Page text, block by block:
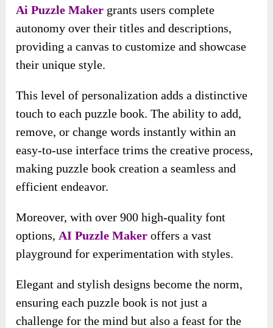
Ai Puzzle Maker grants users complete
autonomy over their titles and descriptions,
providing a canvas to customize and showcase
their unique style.
This level of personalization adds a distinctive
touch to each puzzle book. The ability to add,
remove, or change words instantly within an
easy-to-use interface trims the creative process,
making puzzle book creation a seamless and
efficient endeavor.
Moreover, with over 900 high-quality font
options, AI Puzzle Maker offers a vast
playground for experimentation with styles.
Elegant and stylish designs become the norm,
ensuring each puzzle book is not just a
challenge for the mind but also a feast for the